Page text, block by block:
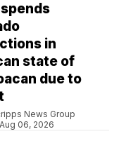
in
state of
due to
News Group
06, 2026